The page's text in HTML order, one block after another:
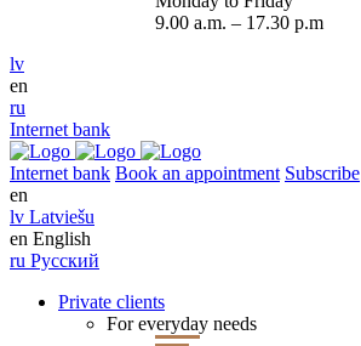
9.00 a.m. – 17.30 p.m
lv
en
ru
Internet bank
Internet bank Book an appointment Subscribe
en
lv Latviešu
en English
ru Русский
Private clients
For everyday needs